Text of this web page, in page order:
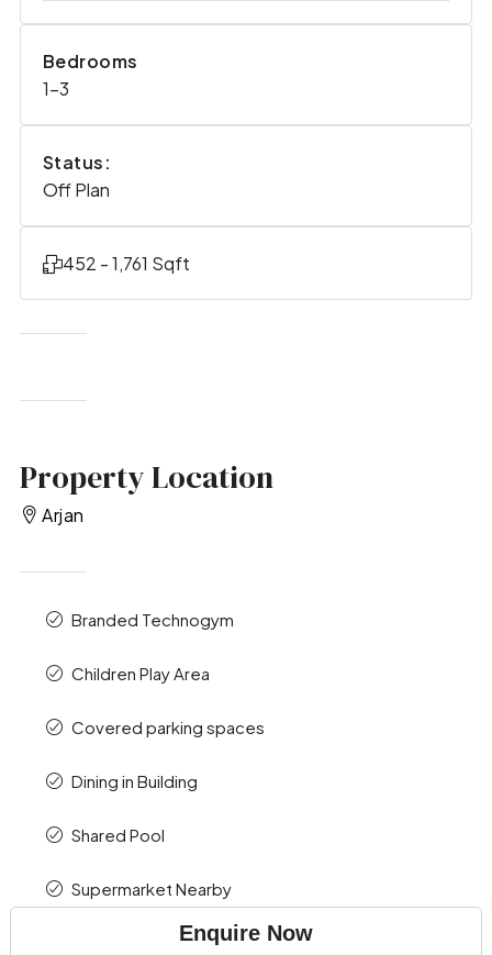
Bedrooms
1-3
Status:
Off Plan
452 - 1,761 Sqft
Property Location
Arjan
Branded Technogym
Children Play Area
Covered parking spaces
Dining in Building
Shared Pool
Supermarket Nearby
Enquire Now